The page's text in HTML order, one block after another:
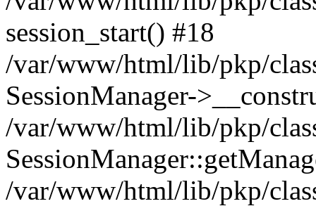
session_start() #18
/var/www/html/lib/pkp/
SessionManager-
/var/www/html/lib/pkp/
/var/www/html/lib/pkp/